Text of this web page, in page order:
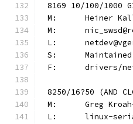
8169 10/100/1000
M:	Heiner
M:
L:
S:	Maintained
F:
8250/16?50 (AND
M:	Greg
L:	linux-